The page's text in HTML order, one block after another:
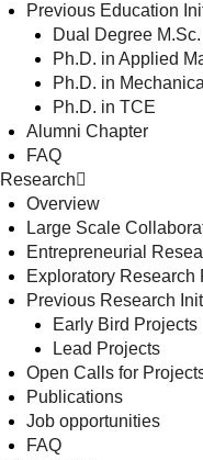
Previous Education
Dual Degree M.Sc.
Ph.D. in Applied
Ph.D. in
Ph.D. in TCE
Alumni Chapter
FAQ
Research
Overview
Large Scale
Entrepreneurial
Exploratory Research
Previous Research
Early Bird Projects
Lead Projects
Open Calls for
Publications
Job opportunities
FAQ